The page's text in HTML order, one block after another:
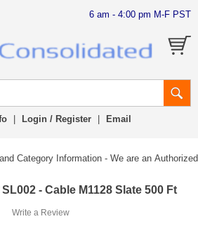
6 am - 4:00 pm M-F PST
Login / Register Email
Category Information - We are an
- Cable M1128 Slate 500 Ft
Write a Review